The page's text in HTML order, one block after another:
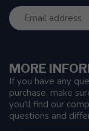
MORE
If you have any
purchase, make
you'll find our
questions and